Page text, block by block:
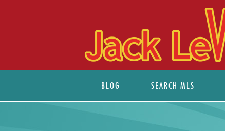
BLOG SEARCH MLS